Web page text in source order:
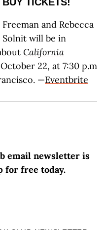
Freeman and Rebecca
Solnit will be in
California
22, at 7:30 p.m
—Eventbrite
email newsletter is
for free today.